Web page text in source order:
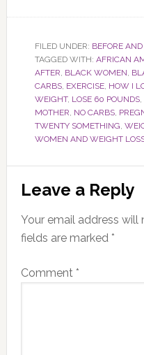
FILED UNDER: BEFORE
TAGGED WITH: AFRICAN
AFTER, BLACK WOMEN,
CARBS, EXERCISE, HOW I
WEIGHT, LOSE 60 POUNDS,
MOTHER, NO CARBS,
TWENTY SOMETHING,
WOMEN AND WEIGHT
Reader
Interactions
Leave a Reply
Your email address will
fields are marked *
Comment *